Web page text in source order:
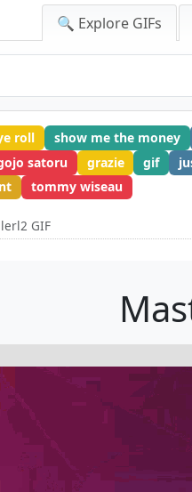
🔍 Explore GIFs
roll show me the money
satoru grazie gif
tommy wiseau
GIF